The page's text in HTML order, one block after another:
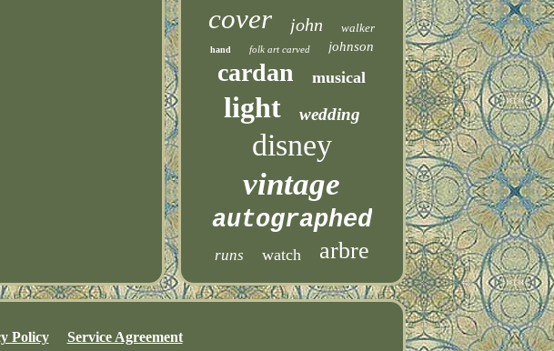
cover john walker
hand folk art carved johnson
cardan musical
light wedding
disney
vintage
autographed
runs watch arbre
Policy Service Agreement